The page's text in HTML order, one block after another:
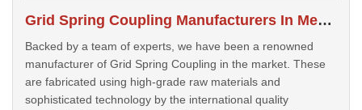
Grid Spring Coupling Manufacturers In Mehsana
Backed by a team of experts, we have been a renowned
manufacturer of Grid Spring Coupling in the market. These
are fabricated using high-grade raw materials and
sophisticated technology by the international quality